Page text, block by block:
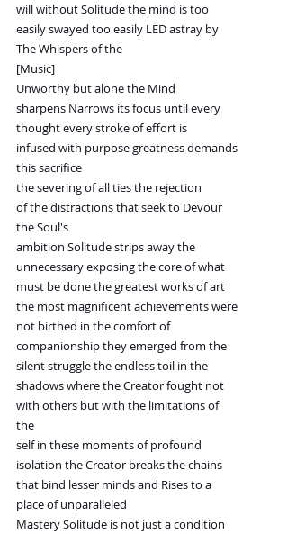
will without Solitude the mind is too
easily swayed too easily LED astray by
The Whispers of the
[Music]
Unworthy but alone the Mind
sharpens Narrows its focus until every
thought every stroke of effort is
infused with purpose greatness demands
this sacrifice
the severing of all ties the rejection
of the distractions that seek to Devour
the Soul's
ambition Solitude strips away the
unnecessary exposing the core of what
must be done the greatest works of art
the most magnificent achievements were
not birthed in the comfort of
companionship they emerged from the
silent struggle the endless toil in the
shadows where the Creator fought not
with others but with the limitations of
the
self in these moments of profound
isolation the Creator breaks the chains
that bind lesser minds and Rises to a
place of unparalleled
Mastery Solitude is not just a condition